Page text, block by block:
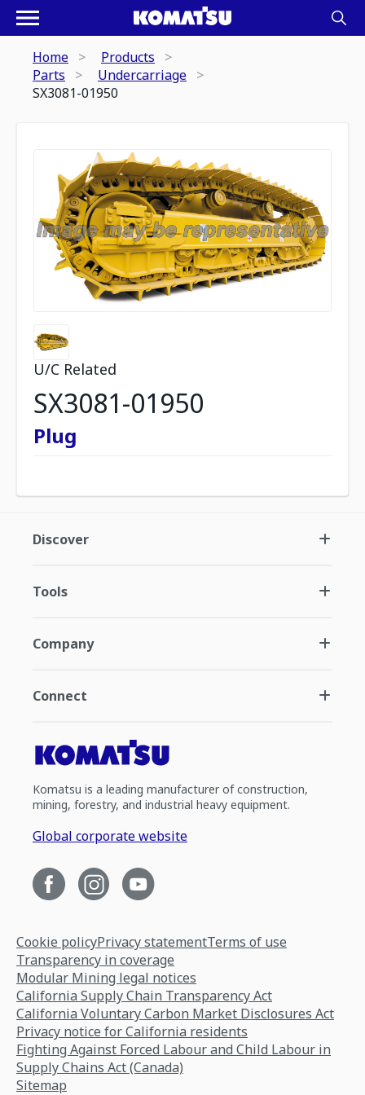
Home
Products
Parts
Undercarriage
SX3081-01950
U/C Related
SX3081-01950
Plug
Discover
Tools
Company
Connect
Komatsu is a leading manufacturer of construction,
mining, forestry, and industrial heavy equipment.
Global corporate website
Cookie policyPrivacy statementTerms of use
Transparency in coverage
Modular Mining legal notices
California Supply Chain Transparency Act
California Voluntary Carbon Market Disclosures Act
Privacy notice for California residents
Fighting Against Forced Labour and Child Labour in
Supply Chains Act (Canada)
Sitemap